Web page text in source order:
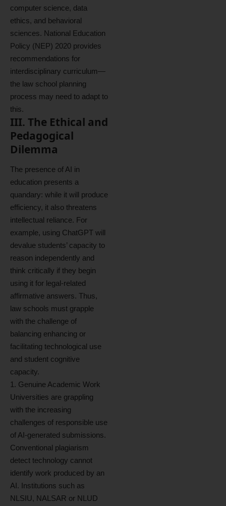
computer science, data
ethics, and behavioral
sciences. National Education
Policy (NEP) 2020 provides
recommendations for
interdisciplinary curriculum—
the law school planning
process may need to adapt to
this.
III. The Ethical and
Pedagogical
Dilemma
The presence of AI in
education presents a
quandary: while it will produce
efficiency, it also threatens
intellectual reliance. For
example, using ChatGPT will
devalue students’ capacity to
reason independently and
think critically if they begin
using it for legal-related
affirmative answers. Thus,
law schools must grapple
with the challenge of
balancing enhancing or
facilitating technological use
and student cognitive
capacity.
1. Genuine Academic Work
Universities are grappling
with the increasing
challenges of responsible use
of AI-generated submissions.
Conventional plagiarism
detect technology cannot
identify work produced by an
AI. Institutions such as
NLSIU, NALSAR or NLUD